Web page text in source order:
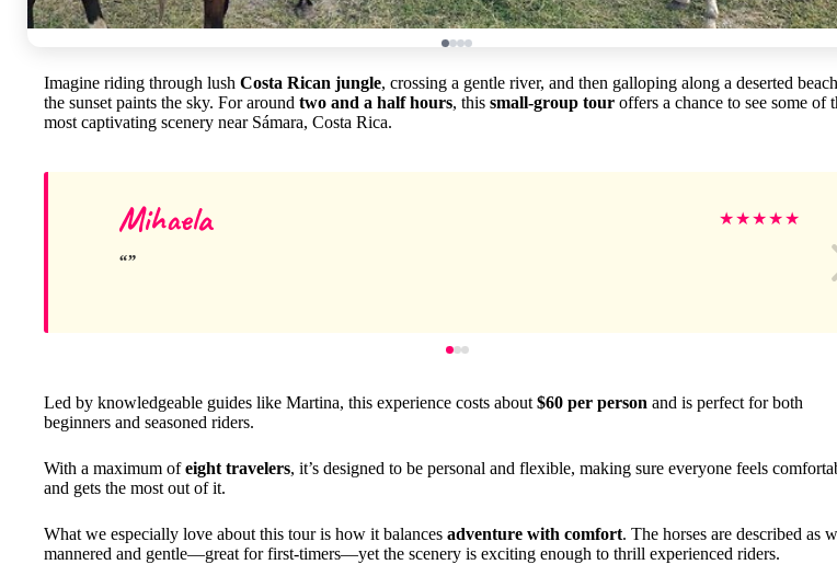
Imagine riding through lush Costa Rican jungle, crossing a gentle river, and then galloping along a deserted
the sunset paints the sky. For around two and a half hours, this small-group tour offers a chance to see some of
most captivating scenery near Sámara, Costa Rica.
Mihaela ★★★★★
Led by knowledgeable guides like Martina, this experience costs about $60 per person and is perfect for both
beginners and seasoned riders.
With a maximum ofeight travelers, it’s designed to be personal and flexible, making sure everyone feels
and gets the most out of it.
What we especially love about this tour is how it balances adventure with comfort. The horses are described as
mannered and gentle—great for first-timers—yet the scenery is exciting enough to thrill experienced riders.